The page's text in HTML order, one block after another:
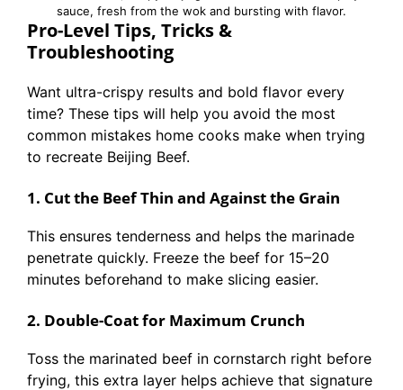
sauce, fresh from the wok and bursting with flavor.
Pro-Level Tips, Tricks &
Troubleshooting
Want ultra-crispy results and bold flavor every
time? These tips will help you avoid the most
common mistakes home cooks make when trying
to recreate Beijing Beef.
1. Cut the Beef Thin and Against the Grain
This ensures tenderness and helps the marinade
penetrate quickly. Freeze the beef for 15–20
minutes beforehand to make slicing easier.
2. Double-Coat for Maximum Crunch
Toss the marinated beef in cornstarch right before
frying, this extra layer helps achieve that signature